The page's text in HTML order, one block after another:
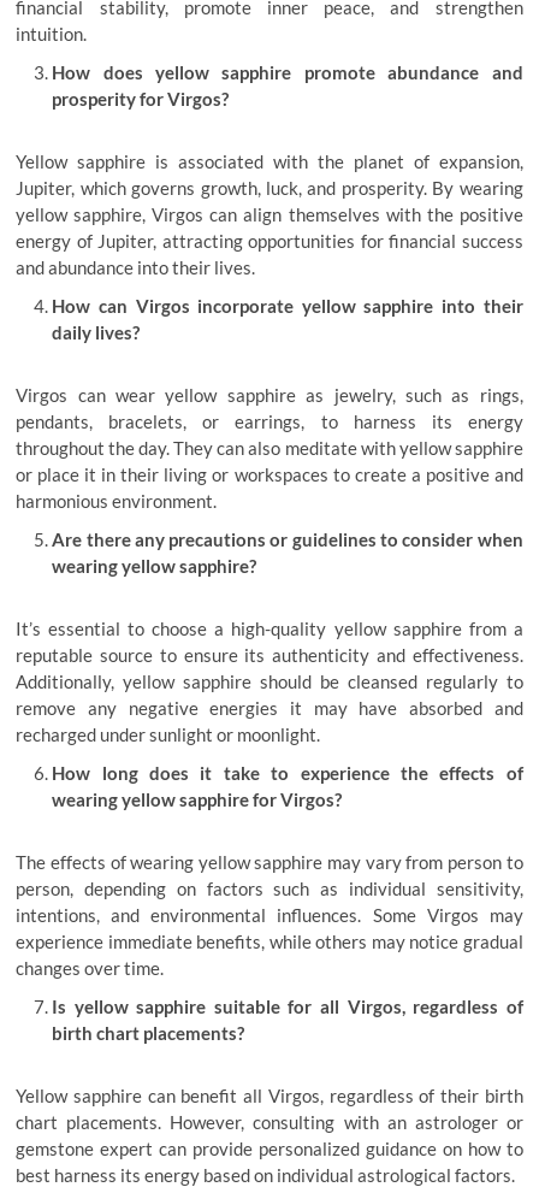
financial stability, promote inner peace, and strengthen
intuition.
How does yellow sapphire promote abundance and
prosperity for Virgos?
Yellow sapphire is associated with the planet of expansion,
Jupiter, which governs growth, luck, and prosperity. By wearing
yellow sapphire, Virgos can align themselves with the positive
energy of Jupiter, attracting opportunities for financial success
and abundance into their lives.
How can Virgos incorporate yellow sapphire into their
daily lives?
Virgos can wear yellow sapphire as jewelry, such as rings,
pendants, bracelets, or earrings, to harness its energy
throughout the day. They can also meditate with yellow sapphire
or place it in their living or workspaces to create a positive and
harmonious environment.
Are there any precautions or guidelines to consider when
wearing yellow sapphire?
It’s essential to choose a high-quality yellow sapphire from a
reputable source to ensure its authenticity and effectiveness.
Additionally, yellow sapphire should be cleansed regularly to
remove any negative energies it may have absorbed and
recharged under sunlight or moonlight.
How long does it take to experience the effects of
wearing yellow sapphire for Virgos?
The effects of wearing yellow sapphire may vary from person to
person, depending on factors such as individual sensitivity,
intentions, and environmental influences. Some Virgos may
experience immediate benefits, while others may notice gradual
changes over time.
Is yellow sapphire suitable for all Virgos, regardless of
birth chart placements?
Yellow sapphire can benefit all Virgos, regardless of their birth
chart placements. However, consulting with an astrologer or
gemstone expert can provide personalized guidance on how to
best harness its energy based on individual astrological factors.